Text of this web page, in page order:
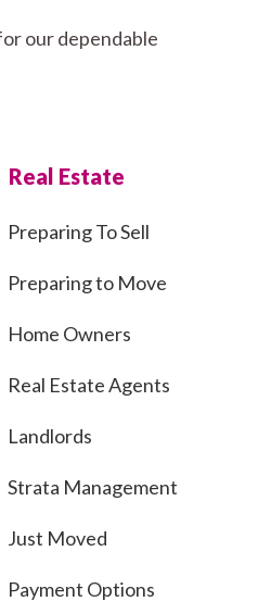
our dependable
Real Estate
Preparing To Sell
Preparing to Move
Home Owners
Real Estate Agents
Landlords
Strata Management
Just Moved
Payment Options